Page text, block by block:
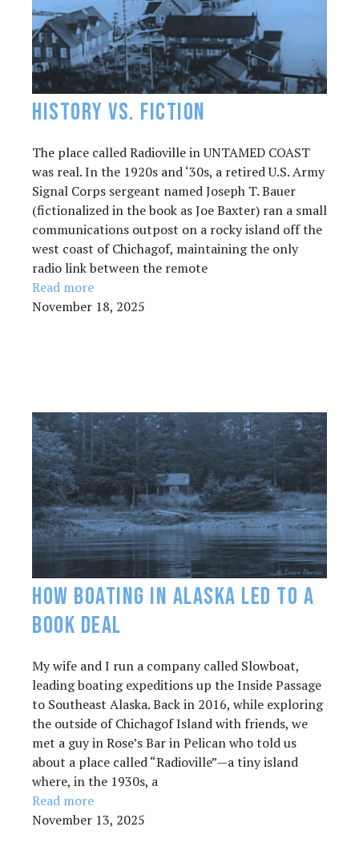
History vs. FIction
The place called Radioville in UNTAMED COAST
was real. In the 1920s and ‘30s, a retired U.S. Army
Signal Corps sergeant named Joseph T. Bauer
(fictionalized in the book as Joe Baxter) ran a small
communications outpost on a rocky island off the
west coast of Chichagof, maintaining the only
radio link between the remote
Read more
November 18, 2025
How Boating in Alaska Led to a
Book Deal
My wife and I run a company called Slowboat,
leading boating expeditions up the Inside Passage
to Southeast Alaska. Back in 2016, while exploring
the outside of Chichagof Island with friends, we
met a guy in Rose’s Bar in Pelican who told us
about a place called “Radioville”—a tiny island
where, in the 1930s, a
Read more
November 13, 2025